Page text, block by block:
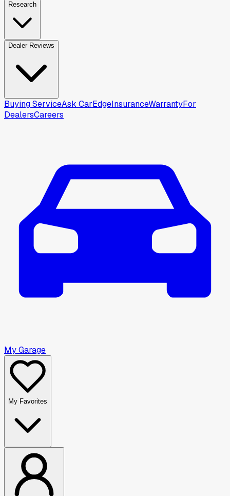
Research
Dealer Reviews
Buying ServiceAsk CarEdgeInsuranceWarrantyFor
DealersCareers
My Garage
My Favorites